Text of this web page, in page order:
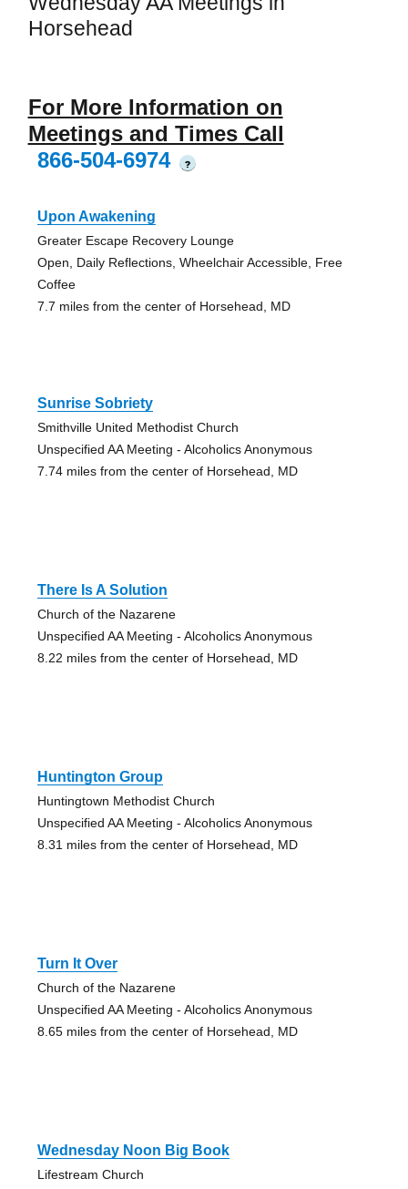
Horsehead
For More Information on
Meetings and Times Call
866-504-6974
?
Upon Awakening
Greater Escape Recovery Lounge
Open, Daily Reflections, Wheelchair Accessible, Free
Coffee
7.7 miles from the center of Horsehead, MD
Sunrise Sobriety
Smithville United Methodist Church
Unspecified AA Meeting - Alcoholics Anonymous
7.74 miles from the center of Horsehead, MD
There Is A Solution
Church of the Nazarene
Unspecified AA Meeting - Alcoholics Anonymous
8.22 miles from the center of Horsehead, MD
Huntington Group
Huntingtown Methodist Church
Unspecified AA Meeting - Alcoholics Anonymous
8.31 miles from the center of Horsehead, MD
Turn It Over
Church of the Nazarene
Unspecified AA Meeting - Alcoholics Anonymous
8.65 miles from the center of Horsehead, MD
Wednesday Noon Big Book
Lifestream Church